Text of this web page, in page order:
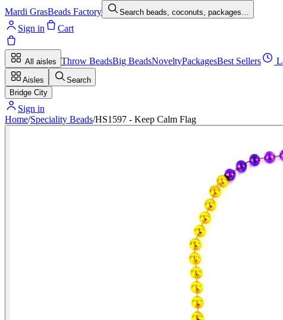
Mardi GrasBeads Factory Search beads, coconuts, packages…
Sign in Cart
All aisles Throw BeadsBig BeadsNoveltyPackagesBest Sellers
Aisles
Search
Bridge City
Sign in
Home/Speciality Beads/HS1597 - Keep Calm Flag